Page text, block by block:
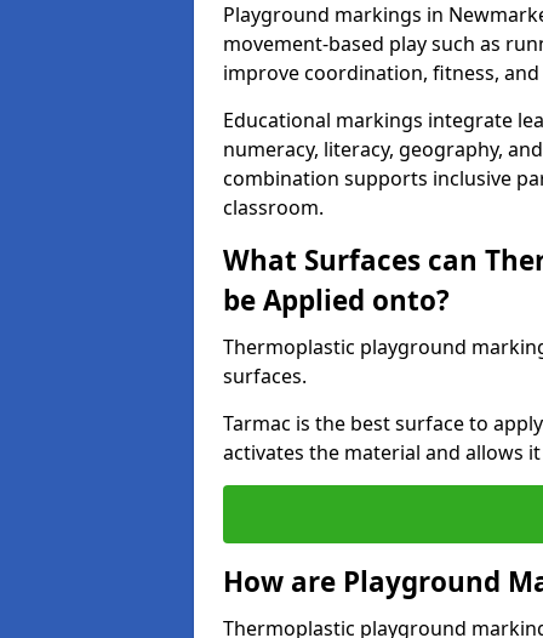
Playground markings in
movement-based play such as
improve coordination, fitness,
Educational markings integrate
numeracy, literacy, geography,
combination supports inclusive
classroom.
What Surfaces can
be Applied onto?
Thermoplastic playground
surfaces.
Tarmac is the best surface to
activates the material and allows
How are Playground
Thermoplastic playground